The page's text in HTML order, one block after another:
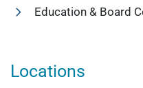
Education & Board
Locations